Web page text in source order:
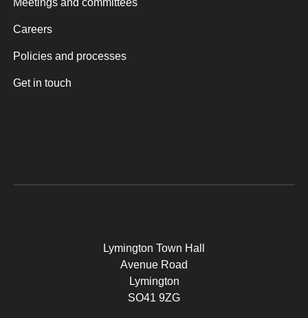
Meetings and committees
Careers
Policies and processes
Get in touch
Lymington Town Hall
Avenue Road
Lymington
SO41 9ZG